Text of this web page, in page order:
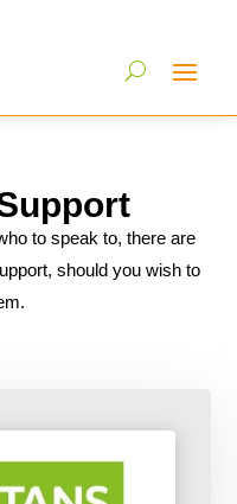
to speak to, there are
should you wish to